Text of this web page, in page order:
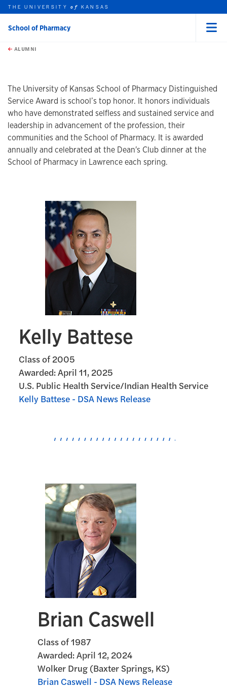
Skip to main content
this unit
THE UNIVERSITYof KANSAS
School of Pharmacy
ALUMNI
The University of Kansas School of Pharmacy Distinguished
Service Award is school’s top honor. It honors individuals
who have demonstrated selfless and sustained service and
leadership in advancement of the profession, their
communities and the School of Pharmacy. It is awarded
annually and celebrated at the Dean's Club dinner at the
School of Pharmacy in Lawrence each spring.
Kelly Battese
Class of 2005
Awarded: April 11, 2025
U.S. Public Health Service/Indian Health Service
Kelly Battese - DSA News Release
Brian Caswell
Class of 1987
Awarded: April 12, 2024
Wolker Drug (Baxter Springs, KS)
Brian Caswell - DSA News Release